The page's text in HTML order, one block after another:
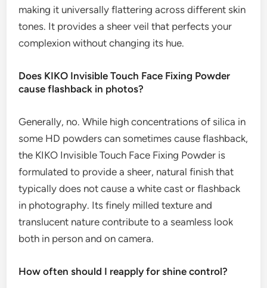
making it universally flattering across different skin
tones. It provides a sheer veil that perfects your
complexion without changing its hue.
Does KIKO Invisible Touch Face Fixing Powder
cause flashback in photos?
Generally, no. While high concentrations of silica in
some HD powders can sometimes cause flashback,
the KIKO Invisible Touch Face Fixing Powder is
formulated to provide a sheer, natural finish that
typically does not cause a white cast or flashback
in photography. Its finely milled texture and
translucent nature contribute to a seamless look
both in person and on camera.
How often should I reapply for shine control?